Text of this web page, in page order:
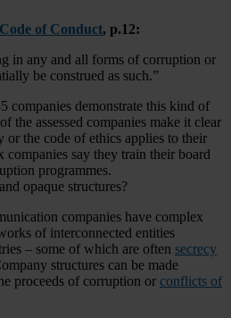
Code of Conduct, p.12:
in any and all forms of corruption or
be construed as such.”
companies demonstrate this kind of
the assessed companies make it clear
the code of ethics applies to their
companies say they train their board
programmes.
opaque structures?
companies have complex
of interconnected entities
– some of which are often secrecy
structures can be made
proceeds of corruption or conflicts of